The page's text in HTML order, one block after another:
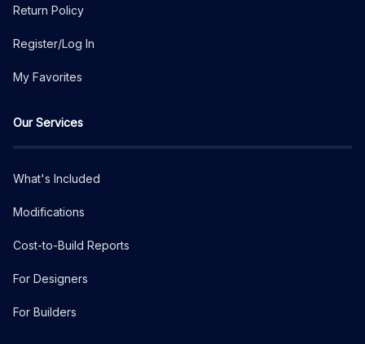
Return Policy
Register/Log In
My Favorites
Our Services
What's Included
Modifications
Cost-to-Build Reports
For Designers
For Builders